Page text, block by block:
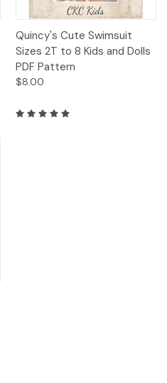
Quincy's Cute Swimsuit
Sizes 2T to 8 Kids and Dolls
PDF Pattern
$8.00